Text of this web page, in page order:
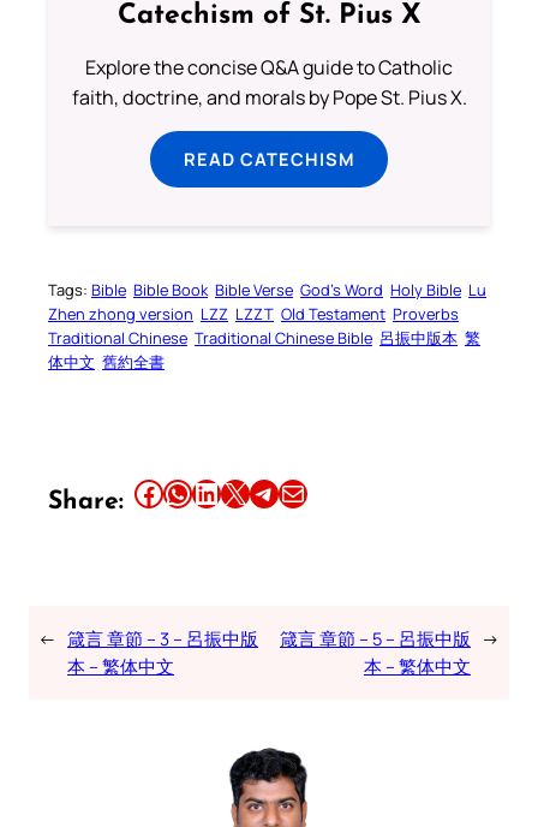
Catechism of St. Pius X
Explore the concise Q&A guide to Catholic
faith, doctrine, and morals by Pope St. Pius X.
READ CATECHISM
Tags: Bible Bible Book Bible Verse God’s Word Holy Bible Lu
Zhen zhong version LZZ LZZT Old Testament Proverbs
Traditional Chinese Traditional Chinese Bible 呂振中版本 繁
体中文 舊約全書
Share: Share this article on Facebook Share this article on WhatsApp Share this article on LinkedIn Share this article on X Share this article on TelegramEmail this Article
← 箴言 章節 – 3 – 呂振中版
本 – 繁体中文
箴言 章節 – 5 – 呂振中版
本 – 繁体中文
→